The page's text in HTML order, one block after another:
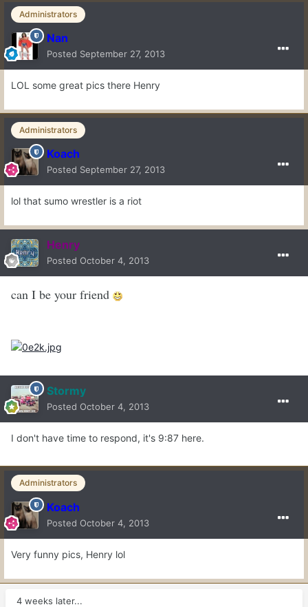
Administrators
Nan
Posted September 27, 2013
LOL some great pics there Henry
Administrators
Koach
Posted September 27, 2013
lol that sumo wrestler is a riot
Henry
Posted October 4, 2013
can I be your friend
Stormy
Posted October 4, 2013
I don't have time to respond, it's 9:87 here.
Administrators
Koach
Posted October 4, 2013
Very funny pics, Henry lol
4 weeks later...